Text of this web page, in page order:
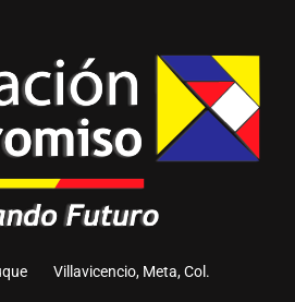
Villavicencio, Meta, Col.